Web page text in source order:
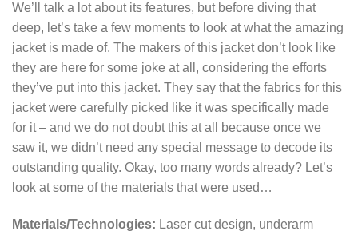
We’ll talk a lot about its features, but before diving that
deep, let’s take a few moments to look at what the amazing
jacket is made of. The makers of this jacket don’t look like
they are here for some joke at all, considering the efforts
they’ve put into this jacket. They say that the fabrics for this
jacket were carefully picked like it was specifically made
for it – and we do not doubt this at all because once we
saw it, we didn’t need any special message to decode its
outstanding quality. Okay, too many words already? Let’s
look at some of the materials that were used…
Materials/Technologies: Laser cut design, underarm